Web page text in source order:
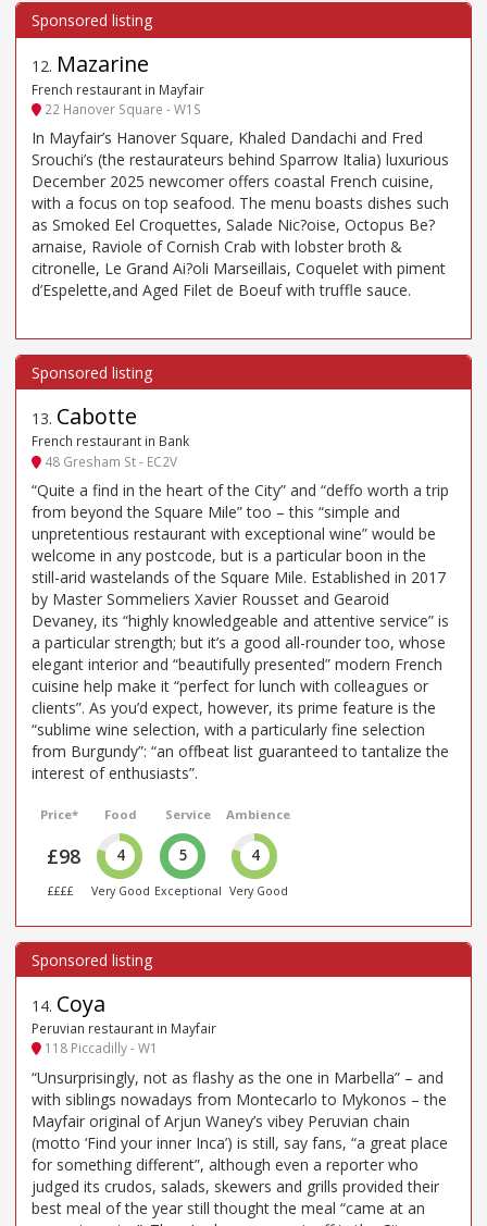
12. Mazarine
French restaurant in Mayfair
22 Hanover Square - W1S
In Mayfair’s Hanover Square, Khaled Dandachi and Fred
Srouchi’s (the restaurateurs behind Sparrow Italia) luxurious
December 2025 newcomer offers coastal French cuisine,
with a focus on top seafood. The menu boasts dishes such
as Smoked Eel Croquettes, Salade Nic?oise, Octopus Be?
arnaise, Raviole of Cornish Crab with lobster broth &
citronelle, Le Grand Ai?oli Marseillais, Coquelet with piment
d’Espelette,and Aged Filet de Boeuf with truffle sauce.
13. Cabotte
French restaurant in Bank
48 Gresham St - EC2V
“Quite a find in the heart of the City” and “deffo worth a trip
from beyond the Square Mile” too – this “simple and
unpretentious restaurant with exceptional wine” would be
welcome in any postcode, but is a particular boon in the
still-arid wastelands of the Square Mile. Established in 2017
by Master Sommeliers Xavier Rousset and Gearoid
Devaney, its “highly knowledgeable and attentive service” is
a particular strength; but it’s a good all-rounder too, whose
elegant interior and “beautifully presented” modern French
cuisine help make it “perfect for lunch with colleagues or
clients”. As you’d expect, however, its prime feature is the
“sublime wine selection, with a particularly fine selection
from Burgundy”: “an offbeat list guaranteed to tantalize the
interest of enthusiasts”.
Price*
£98
££££
Food
4
Very Good
Service
5
Exceptional
Ambience
4
Very Good
14. Coya
Peruvian restaurant in Mayfair
118 Piccadilly - W1
“Unsurprisingly, not as flashy as the one in Marbella” – and
with siblings nowadays from Montecarlo to Mykonos – the
Mayfair original of Arjun Waney’s vibey Peruvian chain
(motto ‘Find your inner Inca’) is still, say fans, “a great place
for something different”, although even a reporter who
judged its crudos, salads, skewers and grills provided their
best meal of the year still thought the meal “came at an